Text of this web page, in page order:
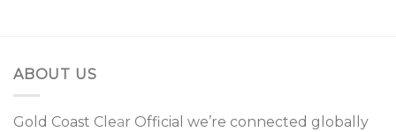
ABOUT US
Gold Coast Clear Official we’re connected globally